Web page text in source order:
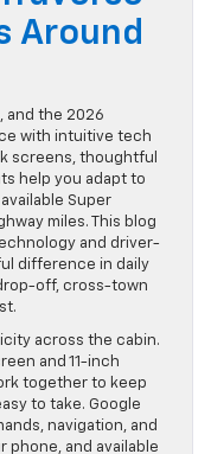
Around
and the 2026
with intuitive tech
screens, thoughtful
help you adapt to
Super
miles. This blog
and driver-
difference in daily
off, cross-town
across the cabin.
and 11-inch
together to keep
to take. Google
navigation, and
phone, and available